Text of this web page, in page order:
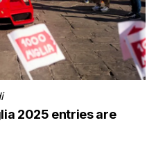
2025 entries are